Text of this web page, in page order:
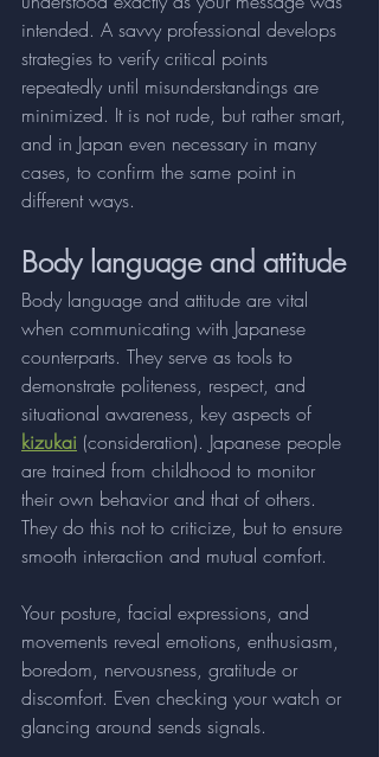
intended. A savvy professional develops
strategies to verify critical points
repeatedly until misunderstandings are
minimized. It is not rude, but rather smart,
and in Japan even necessary in many
cases, to confirm the same point in
different ways.
Body language and attitude
Body language and attitude are vital
when communicating with Japanese
counterparts. They serve as tools to
demonstrate politeness, respect, and
situational awareness, key aspects of
kizukai (consideration). Japanese people
are trained from childhood to monitor
their own behavior and that of others.
They do this not to criticize, but to ensure
smooth interaction and mutual comfort.
Your posture, facial expressions, and
movements reveal emotions, enthusiasm,
boredom, nervousness, gratitude or
discomfort. Even checking your watch or
glancing around sends signals.